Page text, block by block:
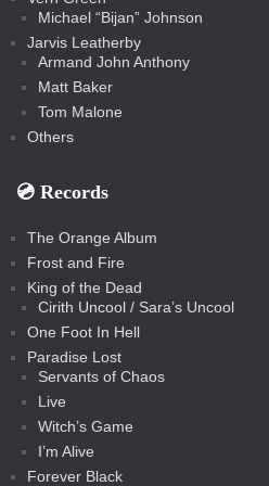
Michael “Bijan” Johnson
Jarvis Leatherby
Armand John Anthony
Matt Baker
Tom Malone
Others
💿️ Records
The Orange Album
Frost and Fire
King of the Dead
Cirith Uncool / Sara’s Uncool
One Foot In Hell
Paradise Lost
Servants of Chaos
Live
Witch’s Game
I’m Alive
Forever Black